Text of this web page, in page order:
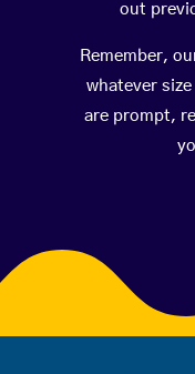
out
Remember,
whatever
are prompt,